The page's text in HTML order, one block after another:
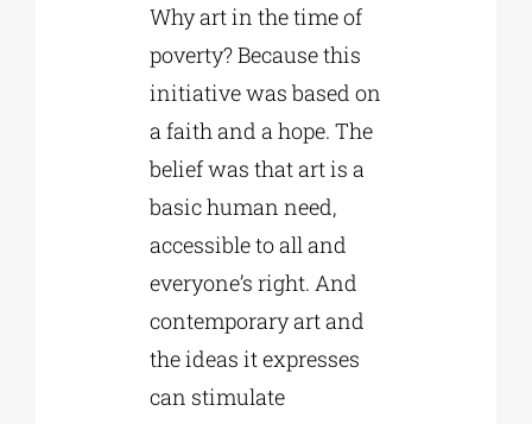
Why art in the time of
poverty? Because this
initiative was based on
a faith and a hope. The
belief was that art is a
basic human need,
accessible to all and
everyone’s right. And
contemporary art and
the ideas it expresses
can stimulate